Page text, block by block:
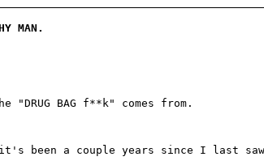
MAN.
BAG f**k" comes from.
been a couple years since I last saw